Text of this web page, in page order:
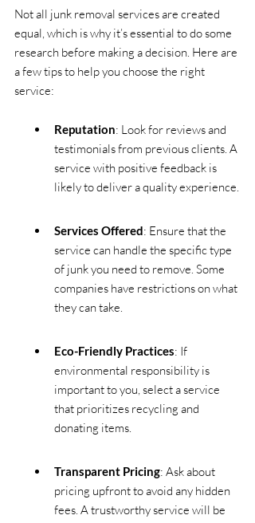
Not all junk removal services are created
equal, which is why it’s essential to do some
research before making a decision. Here are
a few tips to help you choose the right
service:
Reputation: Look for reviews and
testimonials from previous clients. A
service with positive feedback is
likely to deliver a quality experience.
Services Offered: Ensure that the
service can handle the specific type
of junk you need to remove. Some
companies have restrictions on what
they can take.
Eco-Friendly Practices: If
environmental responsibility is
important to you, select a service
that prioritizes recycling and
donating items.
Transparent Pricing: Ask about
pricing upfront to avoid any hidden
fees. A trustworthy service will be